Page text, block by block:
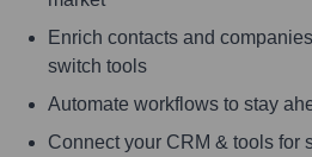
Enrich contacts and
switch tools
Automate workflows to stay
Connect your CRM & tools for